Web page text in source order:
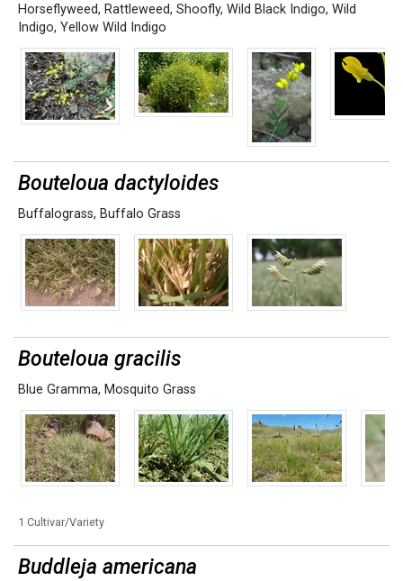
Horseflyweed, Rattleweed, Shoofly, Wild Black Indigo, Wild
Indigo, Yellow Wild Indigo
Bouteloua dactyloides
Buffalograss, Buffalo Grass
Bouteloua gracilis
Blue Gramma, Mosquito Grass
1 Cultivar/Variety
Buddleja americana